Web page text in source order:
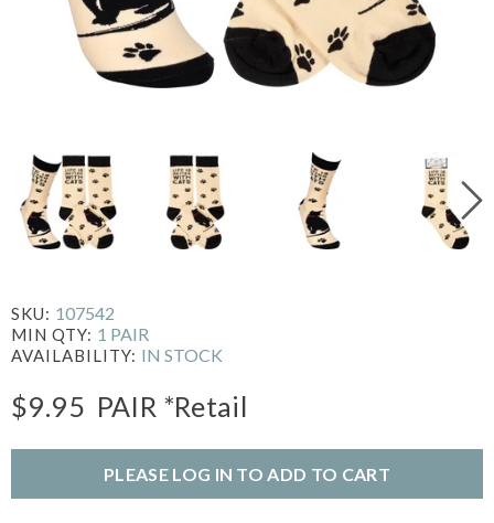
SKU: 107542
MIN QTY: 1 PAIR
AVAILABILITY: IN STOCK
$9.95 PAIR *Retail
PLEASE LOG IN TO ADD TO CART